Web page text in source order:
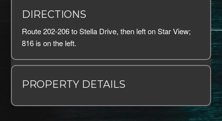
DIRECTIONS
Route 202-206 to Stella Drive, then left on Star View;
816 is on the left.
PROPERTY DETAILS